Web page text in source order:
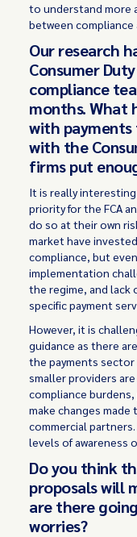
to understand more
between
Our research
Consumer
compliance
months. What
with
with the
firms put
It is really
priority for the FCA
do so at their own
market have
compliance, but
implementation
the regime, and lack
specific payment
However, it is
guidance as there
the payments
smaller providers
compliance
make changes
commercial
levels of awareness
Do you think
proposals will
are there
worries?